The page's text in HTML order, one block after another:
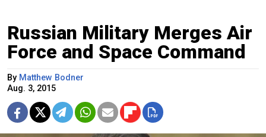
Russian Military Merges Air
Force and Space Command
By Matthew Bodner
Aug. 3, 2015